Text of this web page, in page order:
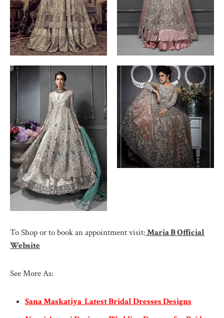
To Shop or to book an appointment visit:Maria B Official
Website
See More As:
Sana Maskatiya Latest Bridal Dresses Designs